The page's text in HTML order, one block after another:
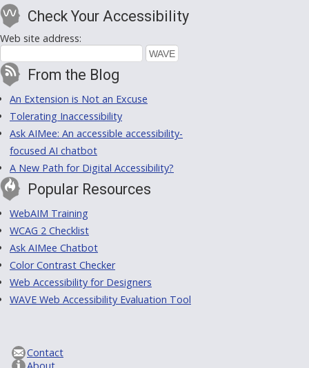
Check Your Accessibility
Web site address:
From the Blog
An Extension is Not an Excuse
Tolerating Inaccessibility
Ask AIMee: An accessible accessibility-
focused AI chatbot
A New Path for Digital Accessibility?
Popular Resources
WebAIM Training
WCAG 2 Checklist
Ask AIMee Chatbot
Color Contrast Checker
Web Accessibility for Designers
WAVE Web Accessibility Evaluation Tool
Contact